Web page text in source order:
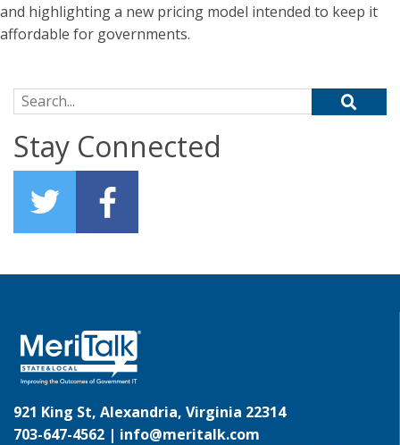
and highlighting a new pricing model intended to keep it
affordable for governments.
Search for:
Stay Connected
921 King St, Alexandria, Virginia 22314
703-647-4562 | info@meritalk.com